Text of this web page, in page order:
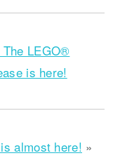
LEGO®
is here!
almost here! »